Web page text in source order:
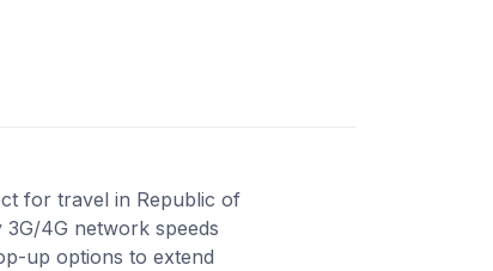
for travel in Republic of
4G network speeds
up options to extend